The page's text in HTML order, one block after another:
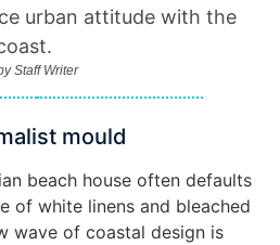
urban attitude with the
Staff Writer
mould
beach house often defaults
of white linens and bleached
wave of coastal design is